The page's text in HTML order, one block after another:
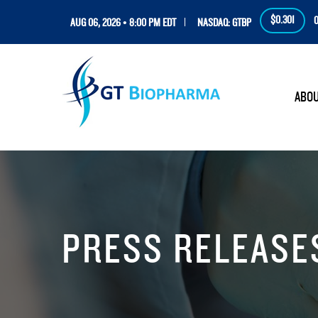
AUG 06, 2026 • 8:00 PM EDT NASDAQ: GTBP $0.301
PRESS